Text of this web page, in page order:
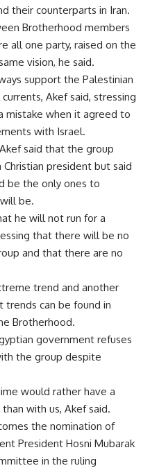
their counterparts in Iran.
Brotherhood members
all one party, raised on the
vision, he said.
support the Palestinian
Akef said, stressing
mistake when it agreed to
with Israel.
said that the group
president but said
be the only ones to
be.
he will not run for a
that there will be no
and that there are no
trend and another
can be found in
Brotherhood.
government refuses
the group despite
would rather have a
with us, Akef said.
the nomination of
President Hosni Mubarak
in the ruling